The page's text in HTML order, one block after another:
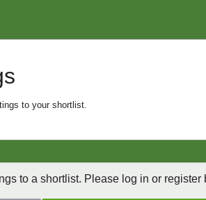
to your shortlist.
to a shortlist. Please log in or register